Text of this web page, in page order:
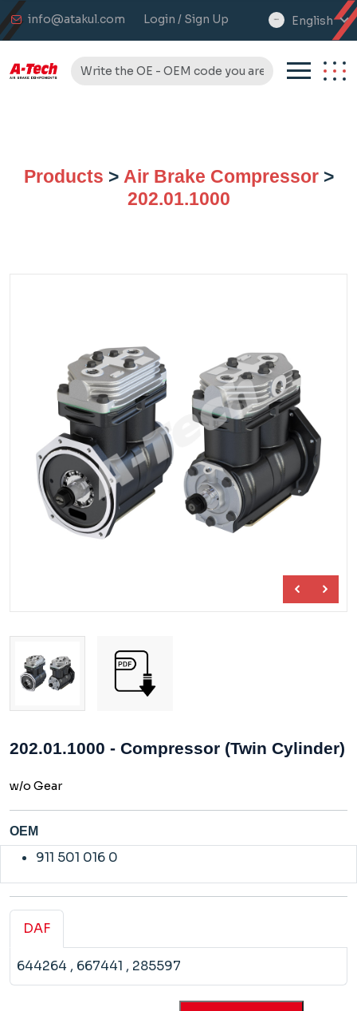
info@atakul.com Login / Sign Up
select
English
Products > Air Brake Compressor>
202.01.1000
202.01.1000 - Compressor (Twin Cylinder)
w/o Gear
OEM
911 501 016 0
DAF
644264 , 667441 , 285597